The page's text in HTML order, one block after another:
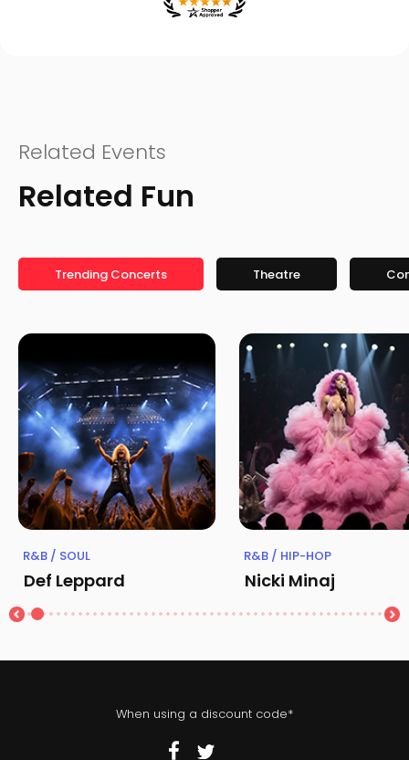
Related Events
Related Fun
Trending Concerts Theatre
R&B / SOUL
Def Leppard
R&B / HIP-HOP
Nicki Minaj
When using a discount code*